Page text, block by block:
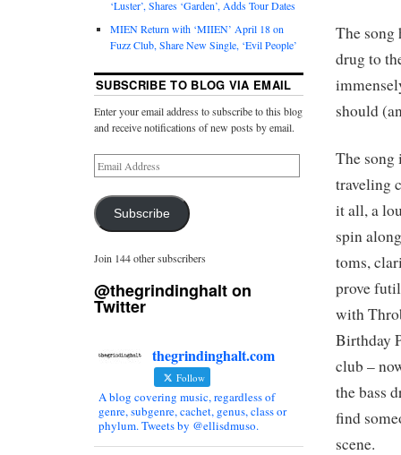
The song
drug to
should
The song
traveling
it all, a
spin
toms,
prove
with
Birthday
club –
the bass
find
scene.
‘Luster’, Shares ‘Garden’, Adds Tour Dates
MIEN Return with ‘MIIEN’ April 18 on
Fuzz Club, Share New Single, ‘Evil People’
SUBSCRIBE TO BLOG VIA EMAIL
Enter your email address to subscribe to this blog
and receive notifications of new posts by email.
Subscribe
Join 144 other subscribers
@thegrindinghalt on
Twitter
thegrindinghalt.com
Follow
A blog covering music, regardless of
genre, subgenre, cachet, genus, class or
phylum. Tweets by @ellisdmuso.